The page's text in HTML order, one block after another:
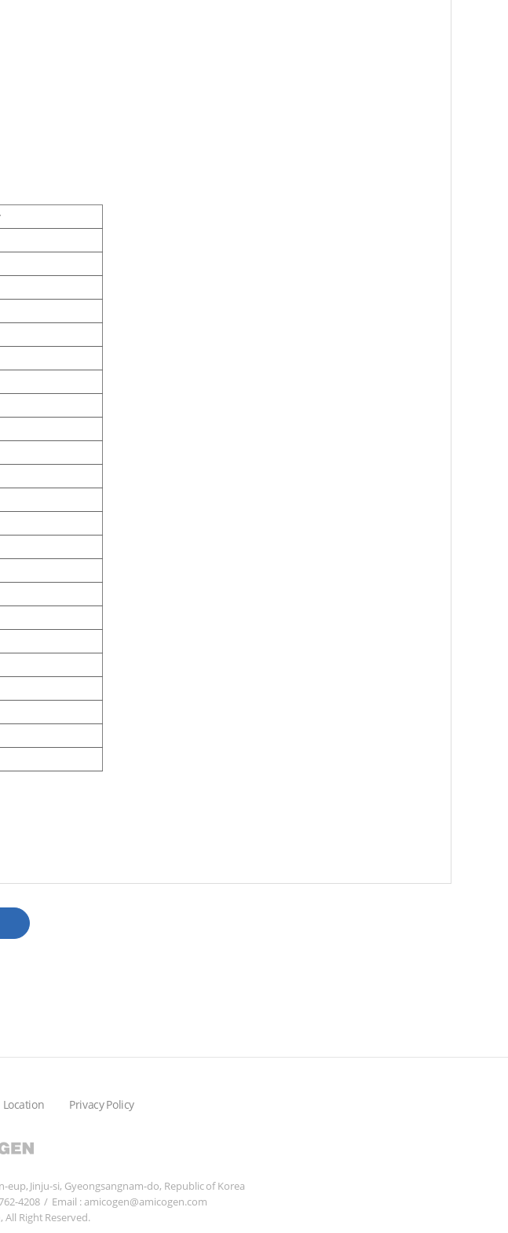
Location Privacy Policy
Jinju-si, Gyeongsangnam-do, Republic of Korea
4208 / Email : amicogen@amicogen.com
Right Reserved.